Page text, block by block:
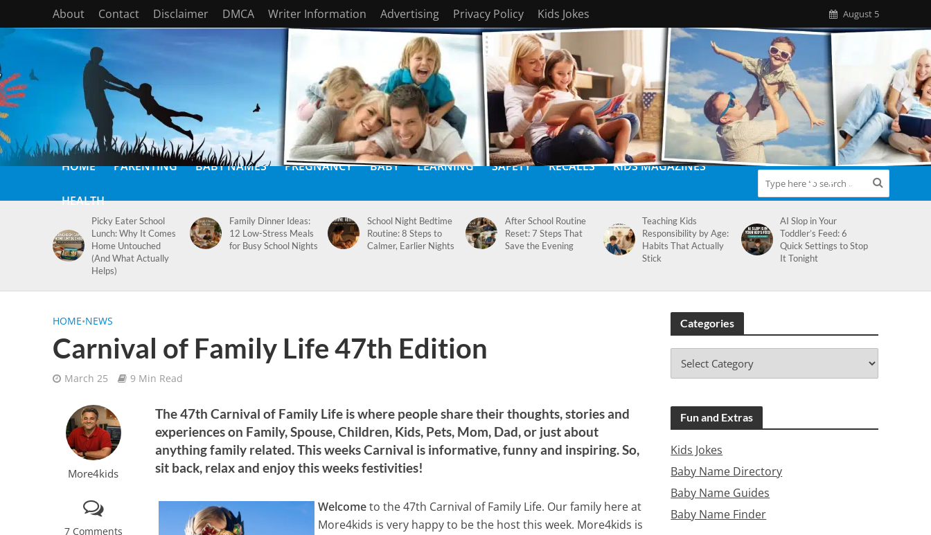
About Contact Disclaimer DMCA Writer Information Advertising Privacy Policy Kids Jokes August 5
HOME PARENTING BABY NAMES PREGNANCY BABY LEARNING SAFETY RECALLS KIDS MAGAZINES
HEALTH
Picky Eater School
Lunch: Why It Comes
Home Untouched
(And What Actually
Helps)
Family Dinner Ideas:
12 Low-Stress Meals
for Busy School Nights
School Night Bedtime
Routine: 8 Steps to
Calmer, Earlier Nights
After School Routine
Reset: 7 Steps That
Save the Evening
Teaching Kids
Responsibility by Age:
Habits That Actually
Stick
AI Slop in Your
Toddler’s Feed: 6
Quick Settings to Stop
It Tonight
HOME•NEWS
Carnival of Family Life 47th Edition
March 25 9 Min Read
More4kids
7 Comments
The 47th Carnival of Family Life is where people share their thoughts, stories and
experiences on Family, Spouse, Children, Kids, Pets, Mom, Dad, or just about
anything family related. This weeks Carnival is informative, funny and inspiring. So,
sit back, relax and enjoy this weeks festivities!
Welcometo the 47th Carnival of Family Life. Our family here at
More4kids is very happy to be the host this week. More4kids is
Categories
Fun and Extras
Kids Jokes
Baby Name Directory
Baby Name Guides
Baby Name Finder